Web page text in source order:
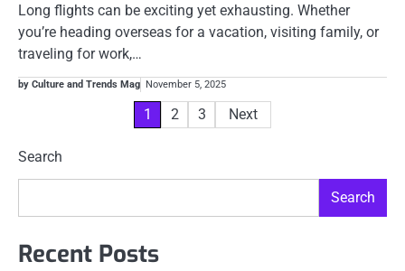
Long flights can be exciting yet exhausting. Whether
you’re heading overseas for a vacation, visiting family, or
traveling for work,…
by Culture and Trends Mag November 5, 2025
pagination
1 2 3 Next
Search
Search
Recent Posts